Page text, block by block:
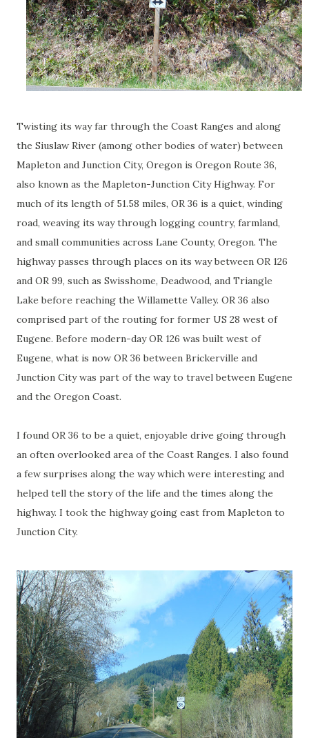
Twisting its way far through the Coast Ranges and along
the Siuslaw River (among other bodies of water) between
Mapleton and Junction City, Oregon is Oregon Route 36,
also known as the Mapleton-Junction City Highway. For
much of its length of 51.58 miles, OR 36 is a quiet, winding
road, weaving its way through logging country, farmland,
and small communities across Lane County, Oregon. The
highway passes through places on its way between OR 126
and OR 99, such as Swisshome, Deadwood, and Triangle
Lake before reaching the Willamette Valley. OR 36 also
comprised part of the routing for former US 28 west of
Eugene. Before modern-day OR 126 was built west of
Eugene, what is now OR 36 between Brickerville and
Junction City was part of the way to travel between Eugene
and the Oregon Coast.
I found OR 36 to be a quiet, enjoyable drive going through
an often overlooked area of the Coast Ranges. I also found
a few surprises along the way which were interesting and
helped tell the story of the life and the times along the
highway. I took the highway going east from Mapleton to
Junction City.